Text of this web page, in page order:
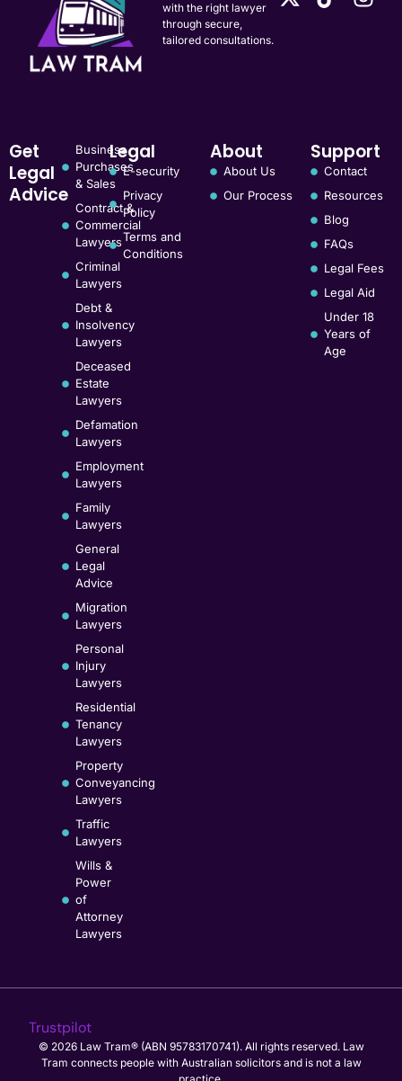
with the right lawyer
through secure,
tailored consultations.
Get
Legal
Advice
Business
Purchases
& Sales
Contract &
Commercial
Lawyers
Criminal
Lawyers
Debt &
Insolvency
Lawyers
Deceased
Estate
Lawyers
Defamation
Lawyers
Employment
Lawyers
Family
Lawyers
General
Legal
Advice
Migration
Lawyers
Personal
Injury
Lawyers
Residential
Tenancy
Lawyers
Property
Conveyancing
Lawyers
Traffic
Lawyers
Wills &
Power
of
Attorney
Lawyers
Legal
E-security
Privacy
Policy
Terms and
Conditions
About
About Us
Our Process
Support
Contact
Resources
Blog
FAQs
Legal Fees
Legal Aid
Under 18
Years of
Age
Trustpilot
© 2026 Law Tram® (ABN 95783170741). All rights reserved. Law
Tram connects people with Australian solicitors and is not a law